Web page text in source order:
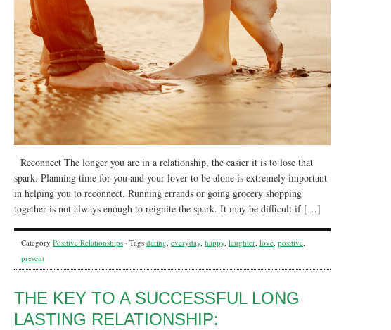
Reconnect The longer you are in a relationship, the easier it is to lose that
spark. Planning time for you and your lover to be alone is extremely important
in helping you to reconnect. Running errands or going grocery shopping
together is not always enough to reignite the spark. It may be difficult if […]
Category Positive Relationships · Tags dating, everyday, happy, laughter, love, positive,
present
THE KEY TO A SUCCESSFUL LONG
LASTING RELATIONSHIP: